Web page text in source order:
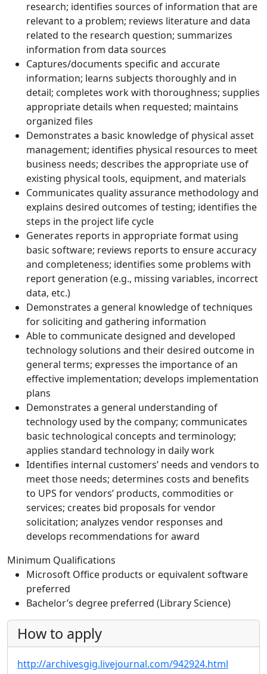
research; identifies sources of information that are
relevant to a problem; reviews literature and data
related to the research question; summarizes
information from data sources
Captures/documents specific and accurate
information; learns subjects thoroughly and in
detail; completes work with thoroughness; supplies
appropriate details when requested; maintains
organized files
Demonstrates a basic knowledge of physical asset
management; identifies physical resources to meet
business needs; describes the appropriate use of
existing physical tools, equipment, and materials
Communicates quality assurance methodology and
explains desired outcomes of testing; identifies the
steps in the project life cycle
Generates reports in appropriate format using
basic software; reviews reports to ensure accuracy
and completeness; identifies some problems with
report generation (e.g., missing variables, incorrect
data, etc.)
Demonstrates a general knowledge of techniques
for soliciting and gathering information
Able to communicate designed and developed
technology solutions and their desired outcome in
general terms; expresses the importance of an
effective implementation; develops implementation
plans
Demonstrates a general understanding of
technology used by the company; communicates
basic technological concepts and terminology;
applies standard technology in daily work
Identifies internal customers’ needs and vendors to
meet those needs; determines costs and benefits
to UPS for vendors’ products, commodities or
services; creates bid proposals for vendor
solicitation; analyzes vendor responses and
develops recommendations for award
Minimum Qualifications
Microsoft Office products or equivalent software
preferred
Bachelor’s degree preferred (Library Science)
How to apply
http://archivesgig.livejournal.com/942924.html